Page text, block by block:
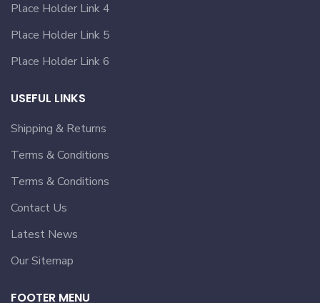
Place Holder Link 4
Place Holder Link 5
Place Holder Link 6
USEFUL LINKS
Shipping & Returns
Terms & Conditions
Terms & Conditions
Contact Us
Latest News
Our Sitemap
FOOTER MENU